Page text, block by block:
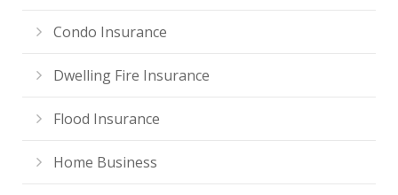
Condo Insurance
Dwelling Fire Insurance
Flood Insurance
Home Business